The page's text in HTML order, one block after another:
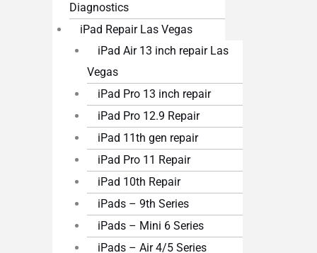
Diagnostics
iPad Repair Las Vegas
iPad Air 13 inch repair Las
Vegas
iPad Pro 13 inch repair
iPad Pro 12.9 Repair
iPad 11th gen repair
iPad Pro 11 Repair
iPad 10th Repair
iPads – 9th Series
iPads – Mini 6 Series
iPads – Air 4/5 Series